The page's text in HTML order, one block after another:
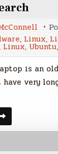
, Linux,
Linux, Ubuntu,
is an
have very